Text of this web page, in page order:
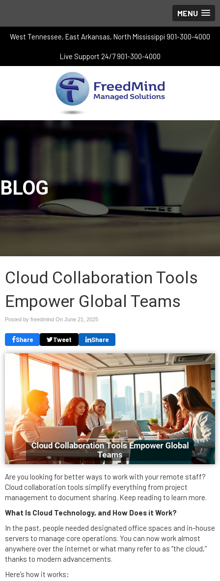
MENU
West Tennessee, East Arkansas, North Mississippi 901-300-4000
Live Support 24/7 901-300-4000
BLOG
Cloud Collaboration Tools
Empower Global Teams
Posted by freedmind On June 21, 2025
Share Tweet Share
Are you looking for better ways to work with your remote staff?
Cloud collaboration tools simplify everything from project
management to document sharing. Keep reading to learn more.
What Is Cloud Technology, and How Does it Work?
In the past, people needed designated office spaces and in-house
servers to manage core operations. You can now work almost
anywhere over the internet or what many refer to as “the cloud,”
thanks to modern advancements.
Here’s how it works: